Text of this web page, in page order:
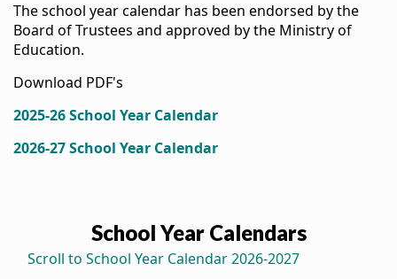
The school year calendar has been endorsed by the
Board of Trustees and approved by the Ministry of
Education.
Download PDF's
2025-26 School Year Calendar
2026-27 School Year Calendar
School Year Calendars
Each calendar is rendered as a 7-column table,
Scroll to School Year Calendar 2026-2027